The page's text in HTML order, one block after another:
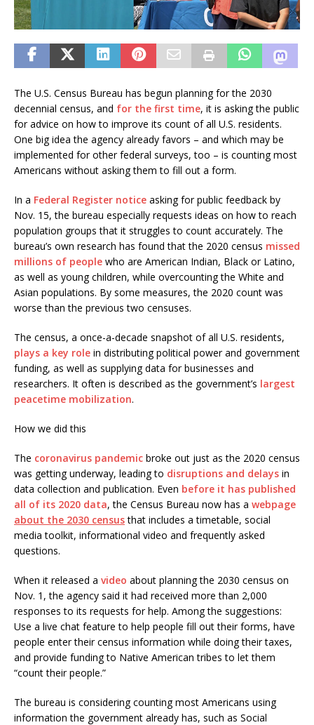
The U.S. Census Bureau has begun planning for the 2030
decennial census, and for the first time, it is asking the public
for advice on how to improve its count of all U.S. residents.
One big idea the agency already favors – and which may be
implemented for other federal surveys, too – is counting most
Americans without asking them to fill out a form.
In a Federal Register notice asking for public feedback by
Nov. 15, the bureau especially requests ideas on how to reach
population groups that it struggles to count accurately. The
bureau’s own research has found that the 2020 census missed
millions of people who are American Indian, Black or Latino,
as well as young children, while overcounting the White and
Asian populations. By some measures, the 2020 count was
worse than the previous two censuses.
The census, a once-a-decade snapshot of all U.S. residents,
plays a key role in distributing political power and government
funding, as well as supplying data for businesses and
researchers. It often is described as the government’s largest
peacetime mobilization.
How we did this
The coronavirus pandemic broke out just as the 2020 census
was getting underway, leading to disruptions and delays in
data collection and publication. Even before it has published
all of its 2020 data, the Census Bureau now has a webpage
about the 2030 censusthat includes a timetable, social
media toolkit, informational video and frequently asked
questions.
When it released a video about planning the 2030 census on
Nov. 1, the agency said it had received more than 2,000
responses to its requests for help. Among the suggestions:
Use a live chat feature to help people fill out their forms, have
people enter their census information while doing their taxes,
and provide funding to Native American tribes to let them
“count their people.”
The bureau is considering counting most Americans using
information the government already has, such as Social